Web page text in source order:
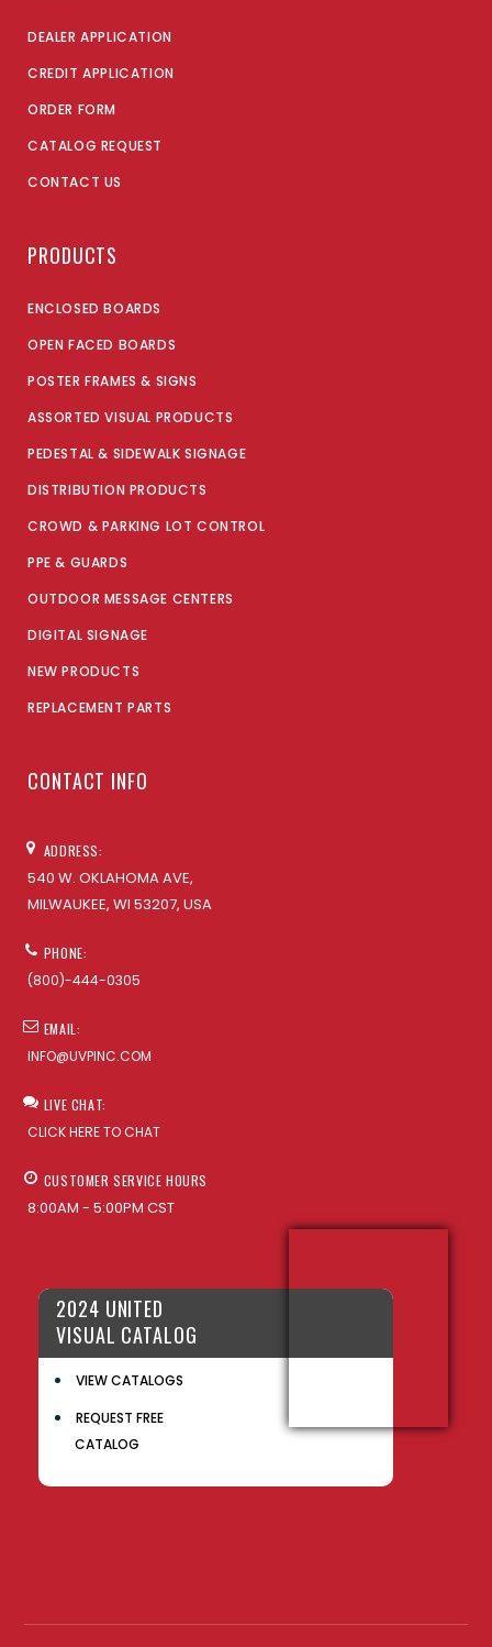
DEALER APPLICATION
CREDIT APPLICATION
ORDER FORM
CATALOG REQUEST
CONTACT US
PRODUCTS
ENCLOSED BOARDS
OPEN FACED BOARDS
POSTER FRAMES & SIGNS
ASSORTED VISUAL PRODUCTS
PEDESTAL & SIDEWALK SIGNAGE
DISTRIBUTION PRODUCTS
CROWD & PARKING LOT CONTROL
PPE & GUARDS
OUTDOOR MESSAGE CENTERS
DIGITAL SIGNAGE
NEW PRODUCTS
REPLACEMENT PARTS
CONTACT INFO
ADDRESS:
540 W. OKLAHOMA AVE,
MILWAUKEE, WI 53207, USA
PHONE:
(800)-444-0305
EMAIL:
INFO@UVPINC.COM
LIVE CHAT:
CLICK HERE TO CHAT
CUSTOMER SERVICE HOURS
8:00AM - 5:00PM CST
2024 UNITED
VISUAL CATALOG
VIEW CATALOGS
REQUEST FREE
CATALOG